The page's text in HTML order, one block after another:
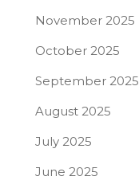
November 2025
October 2025
September 2025
August 2025
July 2025
June 2025